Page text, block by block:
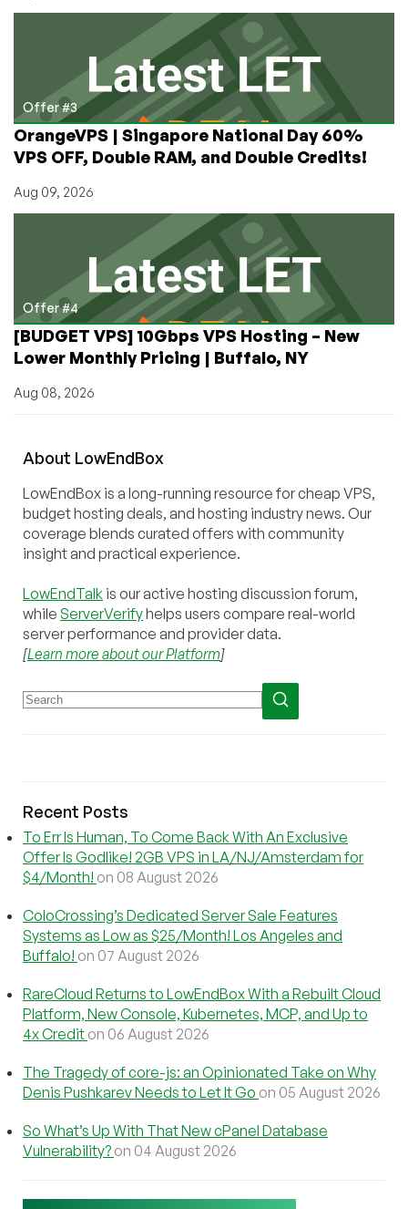
Offer #3
OrangeVPS | Singapore National Day 60%
VPS OFF, Double RAM, and Double Credits!
Aug 09, 2026
Offer #4
[BUDGET VPS] 10Gbps VPS Hosting – New
Lower Monthly Pricing | Buffalo, NY
Aug 08, 2026
About LowEndBox
LowEndBox is a long-running resource for cheap VPS,
budget hosting deals, and hosting industry news. Our
coverage blends curated offers with community
insight and practical experience.
LowEndTalk is our active hosting discussion forum,
while ServerVerifyhelps users compare real-world
server performance and provider data.
[Learn more about our Platform]
Recent Posts
To Err Is Human, To Come Back With An Exclusive
Offer Is Godlike! 2GB VPS in LA/NJ/Amsterdam for
$4/Month! on 08 August 2026
ColoCrossing’s Dedicated Server Sale Features
Systems as Low as $25/Month! Los Angeles and
Buffalo! on 07 August 2026
RareCloud Returns to LowEndBox With a Rebuilt Cloud
Platform, New Console, Kubernetes, MCP, and Up to
4x Credit on 06 August 2026
The Tragedy of core-js: an Opinionated Take on Why
Denis Pushkarev Needs to Let It Go on 05 August 2026
So What’s Up With That New cPanel Database
Vulnerability? on 04 August 2026